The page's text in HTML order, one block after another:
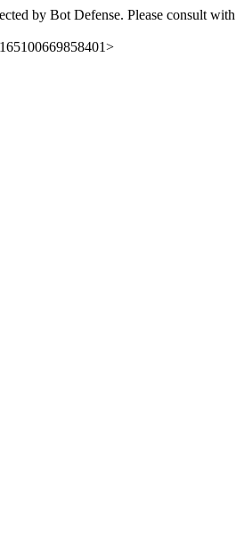
by Bot Defense. Please consult